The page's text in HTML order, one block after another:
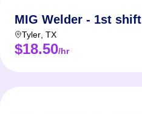
MIG Welder - 1st shift
Tyler TX
$18.50/hr